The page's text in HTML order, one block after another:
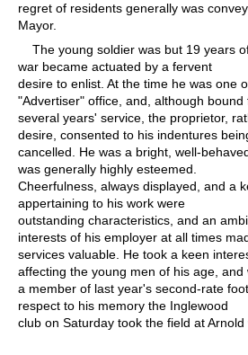
regret of residents generally was
Mayor.
The young soldier was but 19 years
war became actuated by a fervent
desire to enlist. At the time he was one
"Advertiser" office, and, although bound
several years' service, the proprietor,
desire, consented to his indentures
cancelled. He was a bright, well-
was generally highly esteemed.
Cheerfulness, always displayed, and a
appertaining to his work were
outstanding characteristics, and an
interests of his employer at all times
services valuable. He took a keen
affecting the young men of his age, and
a member of last year's second-rate
respect to his memory the Inglewood
club on Saturday took the field at